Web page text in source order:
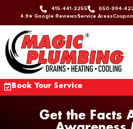
415-441-2255 650-994-
4.9★ Google ReviewsService Areas
Book Your Service
Get the Facts